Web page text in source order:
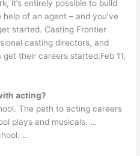
it’s entirely possible to build
of an agent – and you’ve
started. Casting Frontier
casting directors, and
their careers started.Feb 11,
acting?
The path to acting careers
plays and musicals. …
…